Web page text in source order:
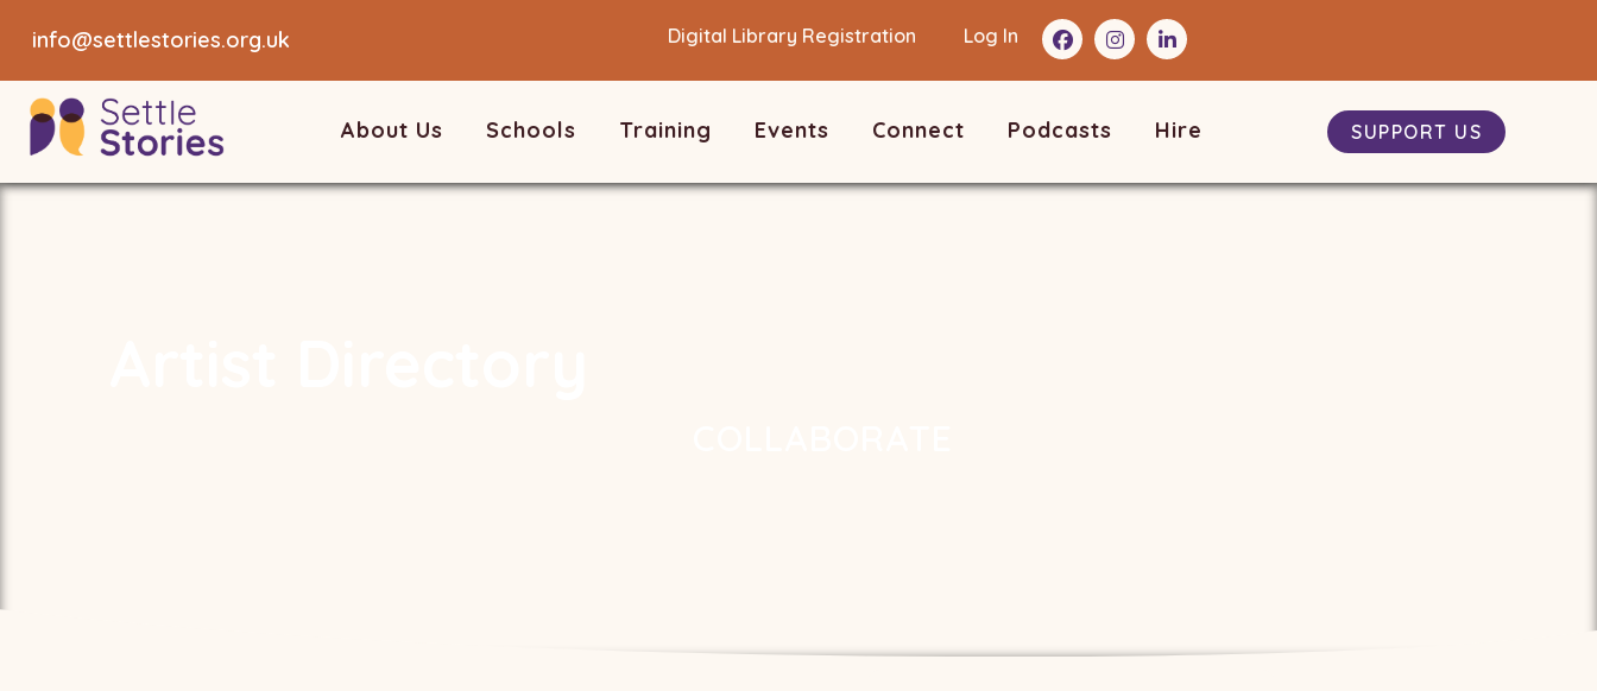
info@settlestories.org.uk Digital Library Registration Log In
About Us Schools Training Events Connect Podcasts Hire SUPPORT US